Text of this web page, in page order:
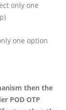
only one
one option
then the
POD OTP